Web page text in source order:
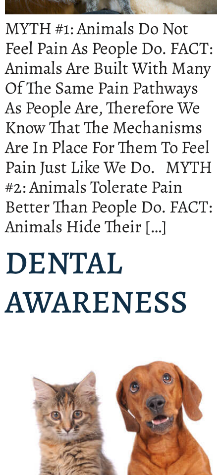
MYTH #1: Animals Do Not
Feel Pain As People Do. FACT:
Animals Are Built With Many
Of The Same Pain Pathways
As People Are, Therefore We
Know That The Mechanisms
Are In Place For Them To Feel
Pain Just Like We Do. MYTH
#2: Animals Tolerate Pain
Better Than People Do. FACT:
Animals Hide Their […]
DENTAL
AWARENESS